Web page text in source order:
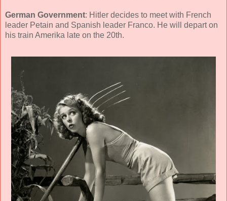
German Government: Hitler decides to meet with French
leader Petain and Spanish leader Franco. He will depart on
his train Amerika late on the 20th.